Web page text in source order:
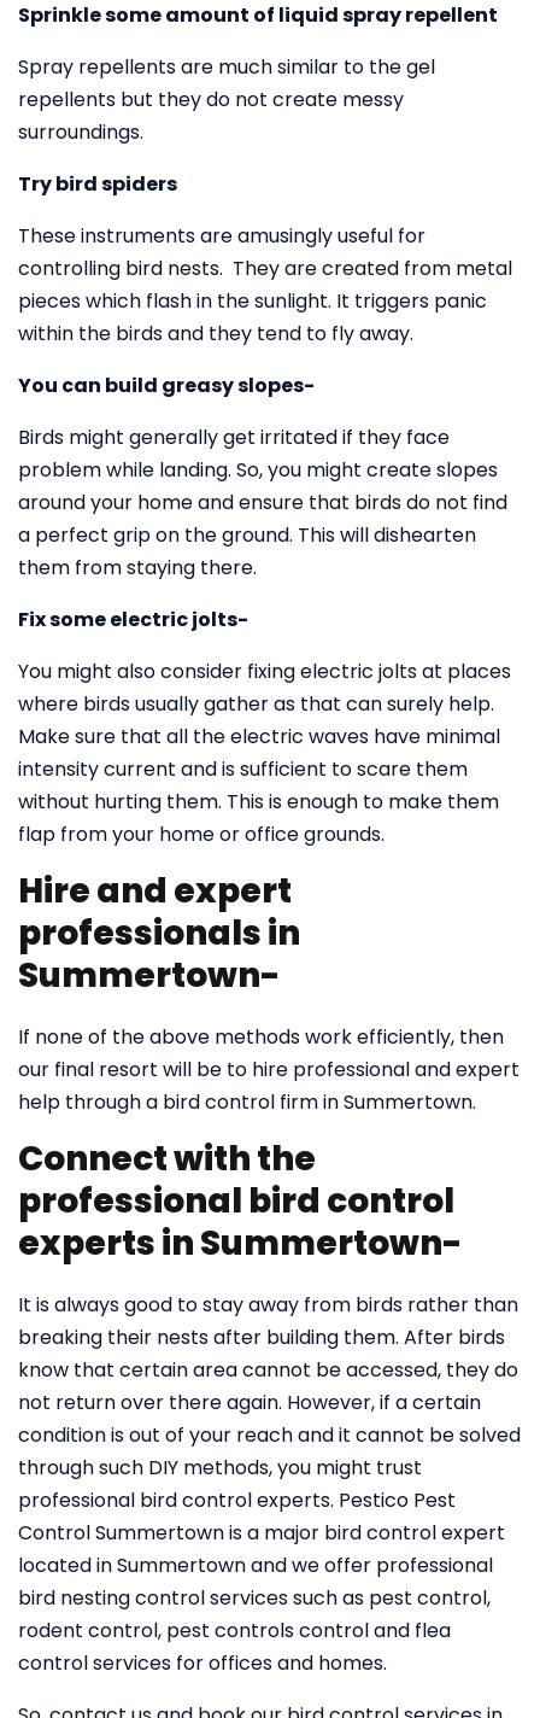
Sprinkle some amount of liquid spray repellent
Spray repellents are much similar to the gel
repellents but they do not create messy
surroundings.
Try bird spiders
These instruments are amusingly useful for
controlling bird nests. They are created from metal
pieces which flash in the sunlight. It triggers panic
within the birds and they tend to fly away.
You can build greasy slopes-
Birds might generally get irritated if they face
problem while landing. So, you might create slopes
around your home and ensure that birds do not find
a perfect grip on the ground. This will dishearten
them from staying there.
Fix some electric jolts-
You might also consider fixing electric jolts at places
where birds usually gather as that can surely help.
Make sure that all the electric waves have minimal
intensity current and is sufficient to scare them
without hurting them. This is enough to make them
flap from your home or office grounds.
Hire and expert
professionals in
Summertown-
If none of the above methods work efficiently, then
our final resort will be to hire professional and expert
help through a bird control firm in Summertown.
Connect with the
professional bird control
experts in Summertown-
It is always good to stay away from birds rather than
breaking their nests after building them. After birds
know that certain area cannot be accessed, they do
not return over there again. However, if a certain
condition is out of your reach and it cannot be solved
through such DIY methods, you might trust
professional bird control experts. Pestico Pest
Control Summertown is a major bird control expert
located in Summertown and we offer professional
bird nesting control services such as pest control,
rodent control, pest controls control and flea
control services for offices and homes.